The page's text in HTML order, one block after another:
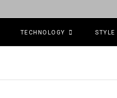
TECHNOLOGY STYLE